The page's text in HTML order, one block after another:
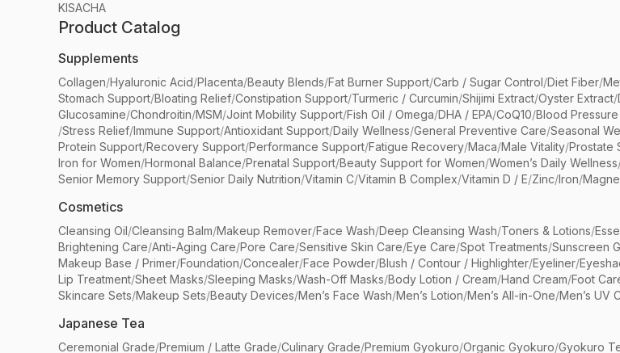
KISACHA
Product Catalog
Supplements
Collagen/Hyaluronic Acid/Placenta/Beauty Blends/Fat Burner Support/Carb / Sugar Control/Diet Fiber/
Stomach Support/Bloating Relief/Constipation Support/Turmeric / Curcumin/Shijimi Extract/Oyster Extract/
Glucosamine/Chondroitin/MSM/Joint Mobility Support/Fish Oil / Omega/DHA / EPA/CoQ10/Blood
/Stress Relief/Immune Support/Antioxidant Support/Daily Wellness/General Preventive Care/Seasonal
Protein Support/Recovery Support/Performance Support/Fatigue Recovery/Maca/Male Vitality/Prostate
Iron for Women/Hormonal Balance/Prenatal Support/Beauty Support for Women/Women’s Daily Wellness
Senior Memory Support/Senior Daily Nutrition/Vitamin C/Vitamin B Complex/Vitamin D / E/Zinc/Iron/
Cosmetics
Cleansing Oil/Cleansing Balm/Makeup Remover/Face Wash/Deep Cleansing Wash/Toners & Lotions/
Brightening Care/Anti-Aging Care/Pore Care/Sensitive Skin Care/Eye Care/Spot Treatments/Sunscreen
Makeup Base / Primer/Foundation/Concealer/Face Powder/Blush / Contour / Highlighter/Eyeliner/
Lip Treatment/Sheet Masks/Sleeping Masks/Wash-Off Masks/Body Lotion / Cream/Hand Cream/Foot
Skincare Sets/Makeup Sets/Beauty Devices/Men’s Face Wash/Men’s Lotion/Men’s All-in-One/Men’s UV
Japanese Tea
Ceremonial Grade/Premium / Latte Grade/Culinary Grade/Premium Gyokuro/Organic Gyokuro/Gyokuro